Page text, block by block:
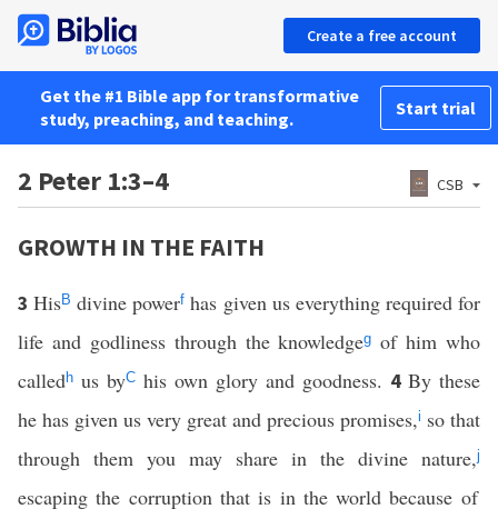
Create a free account
Get the #1 Bible app for transformative
study, preaching, and teaching.
Start trial
2 Peter 1:3–4 CSB
GROWTH IN THE FAITH
3HisB divine powerf has given us everything required for
life and godliness through the knowledgeg of him who
calledh us byC his own glory and goodness. 4 By these
he has given us very great and precious promises,i so that
through them you may share in the divine nature,j
escaping the corruption that is in the world because of